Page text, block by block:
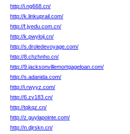
http://i.ng668.cn/
http://k.linkuprail.com/
http://f.jyedu.com.cn/
http://k.pwyloji.cn/
http://s.droledevoyage.com/
http://8.chzhnho.cn/
http://9.jacksonvillemortgageloan.com/
http://s.adanida.com/
http://i.rwyyz.com/
http://6.zv183.cn/
http://tqkqz.cn/
http://z.guylapointe.com/
http://n.djrskn.cn/